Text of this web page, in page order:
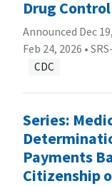
Drug
Announced Dec
Feb 24, 2026 •
CDC
Series:
Payments
Citizenship